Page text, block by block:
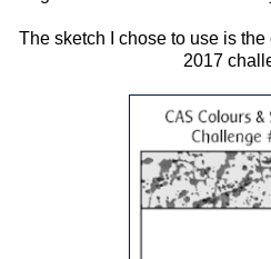
The sketch I chose to use is
2017